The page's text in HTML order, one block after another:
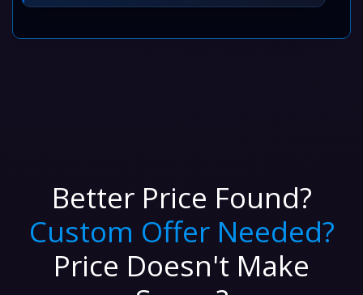
Better Price Found?
Custom Offer Needed?
Price Doesn't Make